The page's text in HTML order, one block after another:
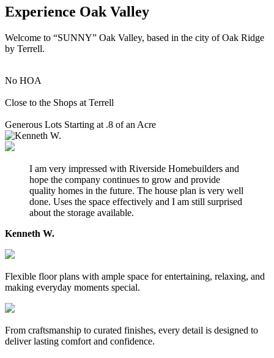
Experience Oak Valley
Welcome to “SUNNY” Oak Valley, based in the city of Oak Ridge
by Terrell.
No HOA
Close to the Shops at Terrell
Generous Lots Starting at .8 of an Acre
I am very impressed with Riverside Homebuilders and
hope the company continues to grow and provide
quality homes in the future. The house plan is very well
done. Uses the space effectively and I am still surprised
about the storage available.
Kenneth W.
Flexible floor plans with ample space for entertaining, relaxing, and
making everyday moments special.
From craftsmanship to curated finishes, every detail is designed to
deliver lasting comfort and confidence.